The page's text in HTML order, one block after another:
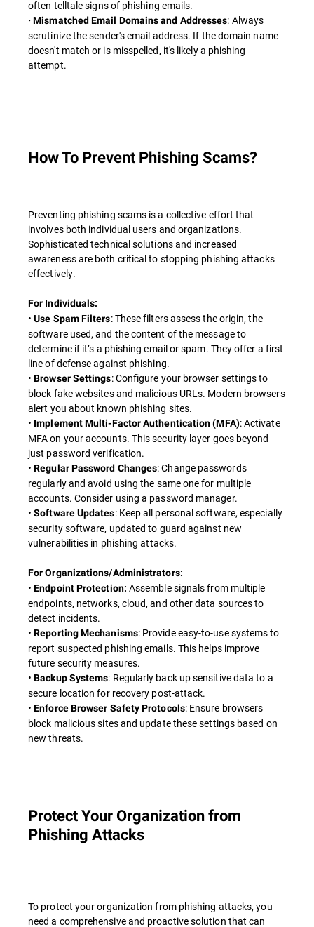
often telltale signs of phishing emails.
· Mismatched Email Domains and Addresses: Always
scrutinize the sender's email address. If the domain name
doesn't match or is misspelled, it's likely a phishing
attempt.
How To Prevent Phishing Scams?
Preventing phishing scams is a collective effort that
involves both individual users and organizations.
Sophisticated technical solutions and increased
awareness are both critical to stopping phishing attacks
effectively.
For Individuals:
•Use Spam Filters: These filters assess the origin, the
software used, and the content of the message to
determine if it’s a phishing email or spam. They offer a first
line of defense against phishing.
•Browser Settings: Configure your browser settings to
block fake websites and malicious URLs. Modern browsers
alert you about known phishing sites.
• Implement Multi-Factor Authentication (MFA): Activate
MFA on your accounts. This security layer goes beyond
just password verification.
•Regular Password Changes: Change passwords
regularly and avoid using the same one for multiple
accounts. Consider using a password manager.
•Software Updates: Keep all personal software, especially
security software, updated to guard against new
vulnerabilities in phishing attacks.
For Organizations/Administrators:
•Endpoint Protection: Assemble signals from multiple
endpoints, networks, cloud, and other data sources to
detect incidents.
•Reporting Mechanisms: Provide easy-to-use systems to
report suspected phishing emails. This helps improve
future security measures.
•Backup Systems: Regularly back up sensitive data to a
secure location for recovery post-attack.
•Enforce Browser Safety Protocols: Ensure browsers
block malicious sites and update these settings based on
new threats.
Protect Your Organization from
Phishing Attacks
To protect your organization from phishing attacks, you
need a comprehensive and proactive solution that can